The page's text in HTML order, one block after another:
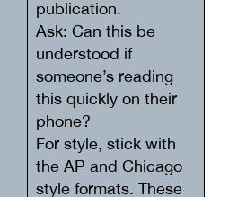
publication.
Ask: Can this be
understood if
someone’s reading
this quickly on their
phone?
For style, stick with
the AP and Chicago
style formats. These